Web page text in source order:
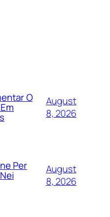
O
August
8, 2026
Per
August
8, 2026